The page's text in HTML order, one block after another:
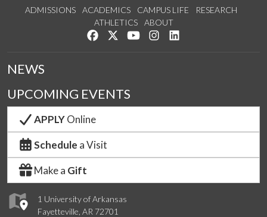
ADMISSIONS ACADEMICS CAMPUS LIFE
RESEARCH
ATHLETICS
ABOUT
Like us on Facebook
Follow us on Twitter
Watch us on YouTube
See us on Instagram
1 University of Arkansas
Fayetteville, AR 72701
NEWS
UPCOMING EVENTS
APPLYOnline
Schedule a Visit
Make a Gift